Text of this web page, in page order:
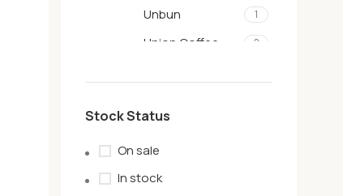
Unbun 1
Union Coffee 2
Stock Status
On sale
In stock